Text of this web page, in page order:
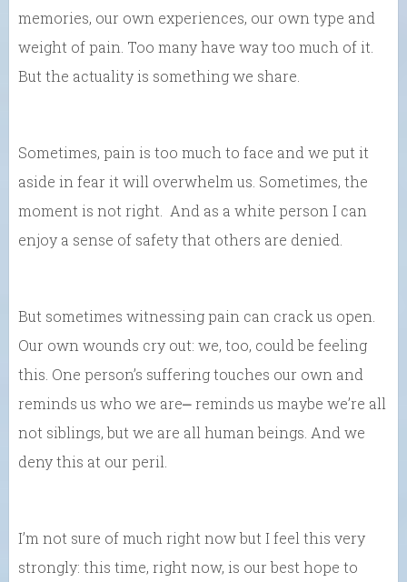
memories, our own experiences, our own type and
weight of pain. Too many have way too much of it.
But the actuality is something we share.
Sometimes, pain is too much to face and we put it
aside in fear it will overwhelm us. Sometimes, the
moment is not right. And as a white person I can
enjoy a sense of safety that others are denied.
But sometimes witnessing pain can crack us open.
Our own wounds cry out: we, too, could be feeling
this. One person’s suffering touches our own and
reminds us who we are⎼ reminds us maybe we’re all
not siblings, but we are all human beings. And we
deny this at our peril.
I’m not sure of much right now but I feel this very
strongly: this time, right now, is our best hope to